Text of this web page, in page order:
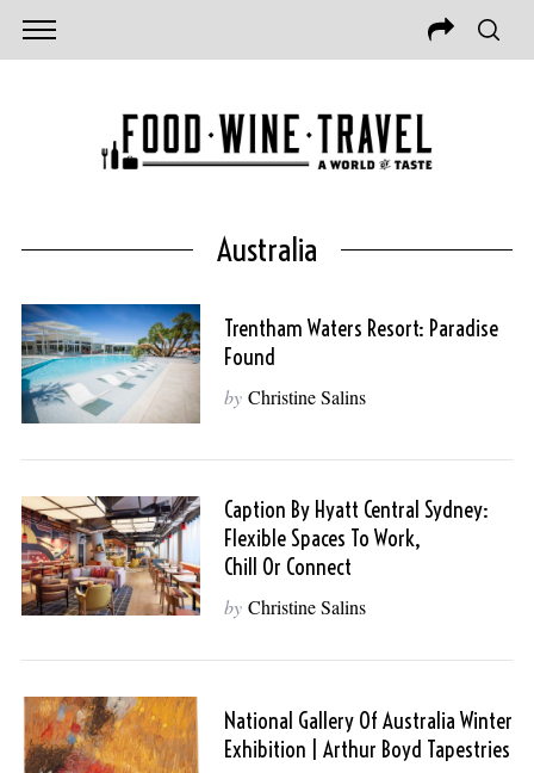
Australia
Trentham Waters Resort: Paradise
Found
by Christine Salins
Caption By Hyatt Central Sydney:
Flexible Spaces To Work,
Chill Or Connect
by Christine Salins
National Gallery Of Australia Winter
Exhibition | Arthur Boyd Tapestries